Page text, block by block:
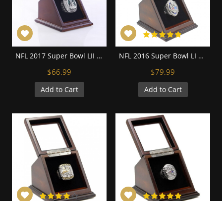
NFL 2017 Super Bowl LII Philadelphia Eagles Championship Replica Fan Ring with Wooden Display Case
$66.99
Add to Cart
NFL 2016 Super Bowl LI New England Patriots Championship Replica Fan Ring with Wooden Display Case
$79.99
Add to Cart